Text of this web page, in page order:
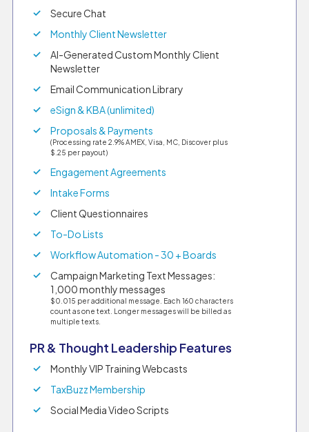
Secure Chat
Monthly Client Newsletter
AI-Generated Custom Monthly Client
Newsletter
Email Communication Library
eSign & KBA (unlimited)
Proposals & Payments
(Processing rate 2.9% AMEX, Visa, MC, Discover plus
$.25 per payout)
Engagement Agreements
Intake Forms
Client Questionnaires
To-Do Lists
Workflow Automation - 30 + Boards
Campaign Marketing Text Messages:
1,000 monthly messages
$0.015 per additional message. Each 160 characters
count as one text. Longer messages will be billed as
multiple texts.
PR & Thought Leadership Features
Monthly VIP Training Webcasts
TaxBuzz Membership
Social Media Video Scripts